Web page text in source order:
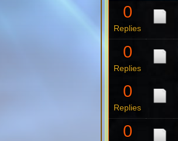
0
Replies
0
Replies
0
Replies
0